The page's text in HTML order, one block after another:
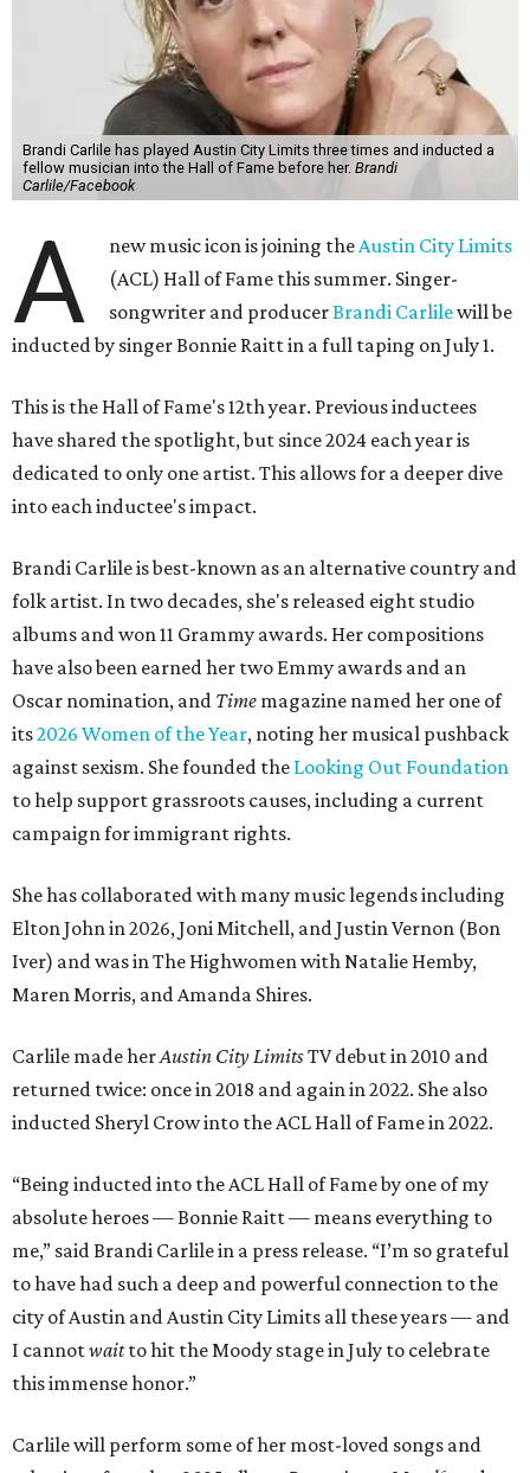
Brandi Carlile has played Austin City Limits three times and inducted a
fellow musician into the Hall of Fame before her. Brandi
Carlile/Facebook
A new music icon is joining theAustin City Limits
(ACL) Hall of Fame this summer. Singer-
songwriter and producerBrandi Carlilewill be
inducted by singer Bonnie Raitt in a full taping on July 1.
This is the Hall of Fame's 12th year. Previous inductees
have shared the spotlight, but since 2024 each year is
dedicated to only one artist. This allows for a deeper dive
into each inductee's impact.
Brandi Carlile is best-known as an alternative country and
folk artist. In two decades, she's released eight studio
albums and won 11 Grammy awards. Her compositions
have also been earned her two Emmy awards and an
Oscar nomination, and Time magazine named her one of
its2026 Women of the Year, noting her musical pushback
against sexism. She founded the Looking Out Foundation
to help support grassroots causes, including a current
campaign for immigrant rights.
She has collaborated with many music legends including
Elton John in 2026, Joni Mitchell, and Justin Vernon (Bon
Iver) and was in The Highwomen with Natalie Hemby,
Maren Morris, and Amanda Shires.
Carlile made herAustin City LimitsTV debut in 2010 and
returned twice: once in 2018 and again in 2022. She also
inducted Sheryl Crow into the ACL Hall of Fame in 2022.
“Being inducted into the ACL Hall of Fame by one of my
absolute heroes — Bonnie Raitt — means everything to
me,” said Brandi Carlile in a press release. “I’m so grateful
to have had such a deep and powerful connection to the
city of Austin and Austin City Limits all these years — and
I cannotwaitto hit the Moody stage in July to celebrate
this immense honor.”
Carlile will perform some of her most-loved songs and